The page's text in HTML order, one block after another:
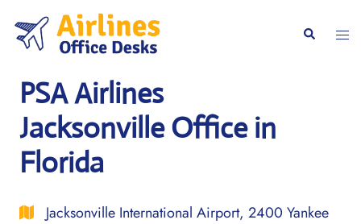
content
Search
PSA Airlines
Jacksonville Office in
Florida
Jacksonville International Airport, 2400 Yankee